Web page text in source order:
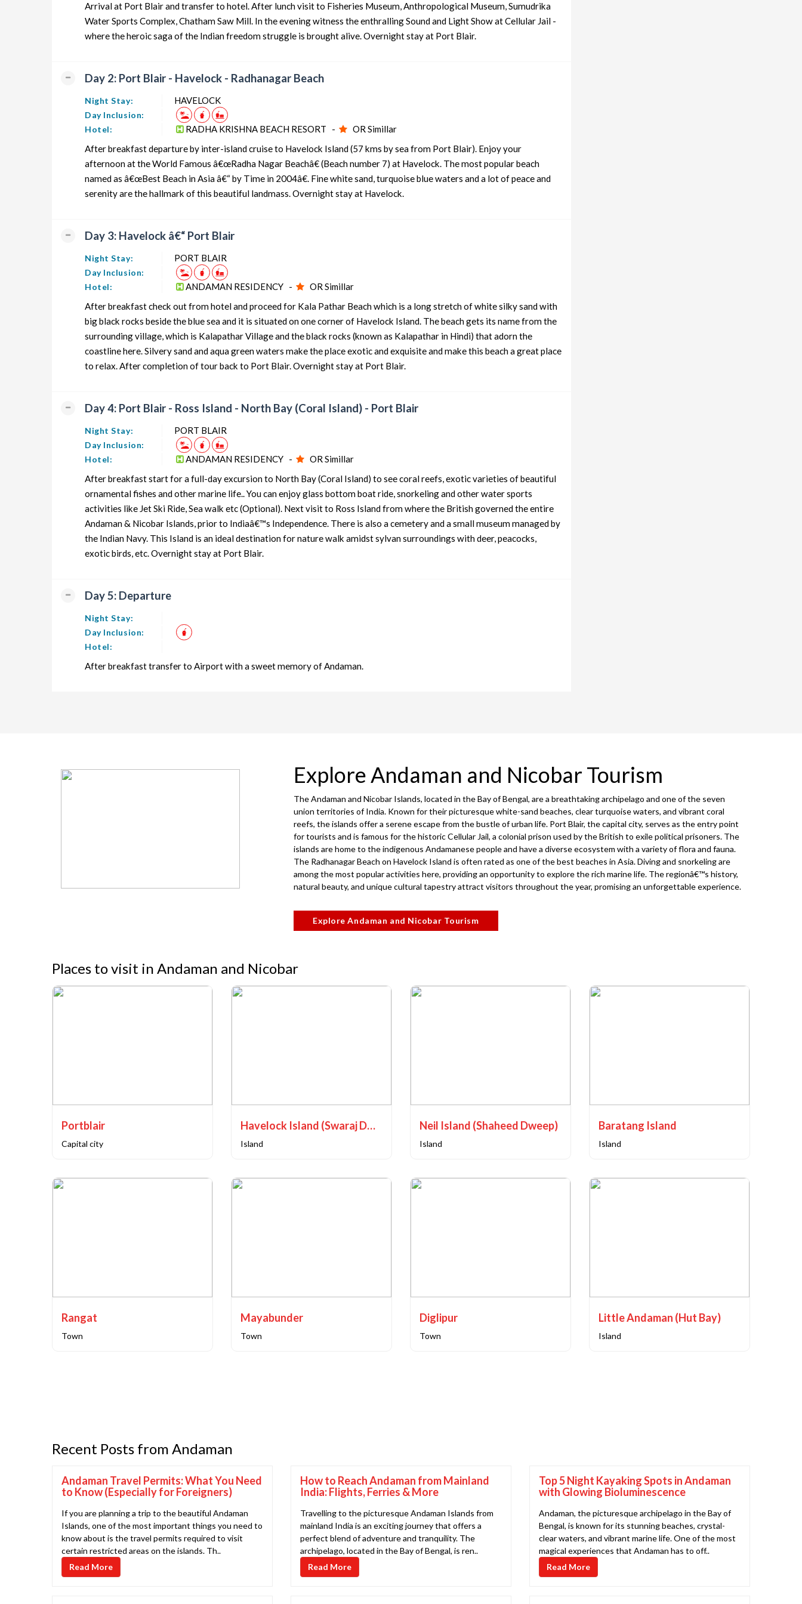
Andaman Honeymoon Tour Package from PORT BLAIR 4 nights and 5 days Rs. 12399
Andaman Group Tour Package from PORT BLAIR 4 nights and 5 days Rs. 12599
Andaman Senior Citizens Tour Package from PORT BLAIR
Andaman Adventure Tour Package from PORT BLAIR
Arrival at Port Blair and transfer to hotel. After lunch visit to Fisheries Museum, Anthropological Museum, Sumudrika
Water Sports Complex, Chatham Saw Mill. In the evening witness the enthralling Sound and Light Show at Cellular Jail -
where the heroic saga of the Indian freedom struggle is brought alive. Overnight stay at Port Blair.
Day 2: Port Blair - Havelock - Radhanagar Beach
Night Stay: HAVELOCK
Day Inclusion:
Hotel:
RADHA KRISHNA BEACH RESORT -
OR Simillar
After breakfast departure by inter-island cruise to Havelock Island (57 kms by sea from Port Blair). Enjoy your
afternoon at the World Famous â€œRadha Nagar Beachâ€ (Beach number 7) at Havelock. The most popular beach
named as â€œBest Beach in Asia â€“ by Time in 2004â€. Fine white sand, turquoise blue waters and a lot of peace and
serenity are the hallmark of this beautiful landmass. Overnight stay at Havelock.
Day 3: Havelock â€“ Port Blair
Night Stay: PORT BLAIR
Day Inclusion:
Hotel:
ANDAMAN RESIDENCY -
OR Simillar
After breakfast check out from hotel and proceed for Kala Pathar Beach which is a long stretch of white silky sand with
big black rocks beside the blue sea and it is situated on one corner of Havelock Island. The beach gets its name from the
surrounding village, which is Kalapathar Village and the black rocks (known as Kalapathar in Hindi) that adorn the
coastline here. Silvery sand and aqua green waters make the place exotic and exquisite and make this beach a great place
to relax. After completion of tour back to Port Blair. Overnight stay at Port Blair.
Day 4: Port Blair - Ross Island - North Bay (Coral Island) - Port Blair
Night Stay: PORT BLAIR
Day Inclusion:
Hotel:
ANDAMAN RESIDENCY -
OR Simillar
After breakfast start for a full-day excursion to North Bay (Coral Island) to see coral reefs, exotic varieties of beautiful
ornamental fishes and other marine life.. You can enjoy glass bottom boat ride, snorkeling and other water sports
activities like Jet Ski Ride, Sea walk etc (Optional). Next visit to Ross Island from where the British governed the entire
Andaman & Nicobar Islands, prior to Indiaâ€™s Independence. There is also a cemetery and a small museum managed by
the Indian Navy. This Island is an ideal destination for nature walk amidst sylvan surroundings with deer, peacocks,
exotic birds, etc. Overnight stay at Port Blair.
Day 5: Departure
Night Stay:
Day Inclusion:
Hotel:
After breakfast transfer to Airport with a sweet memory of Andaman.
Explore Andaman and Nicobar Tourism
The Andaman and Nicobar Islands, located in the Bay of Bengal, are a breathtaking archipelago and one of the seven
union territories of India. Known for their picturesque white-sand beaches, clear turquoise waters, and vibrant coral
reefs, the islands offer a serene escape from the bustle of urban life. Port Blair, the capital city, serves as the entry point
for tourists and is famous for the historic Cellular Jail, a colonial prison used by the British to exile political prisoners. The
islands are home to the indigenous Andamanese people and have a diverse ecosystem with a variety of flora and fauna.
The Radhanagar Beach on Havelock Island is often rated as one of the best beaches in Asia. Diving and snorkeling are
among the most popular activities here, providing an opportunity to explore the rich marine life. The regionâ€™s history,
natural beauty, and unique cultural tapestry attract visitors throughout the year, promising an unforgettable experience.
Explore Andaman and Nicobar Tourism
Places to visit in Andaman and Nicobar
Portblair
Capital city
Havelock Island (Swaraj Dweep)
Island
Neil Island (Shaheed Dweep)
Island
Baratang Island
Island
Rangat
Town
Mayabunder
Town
Diglipur
Town
Little Andaman (Hut Bay)
Island
Recent Posts from Andaman
Andaman Travel Permits: What You Need
to Know (Especially for Foreigners)
If you are planning a trip to the beautiful Andaman
Islands, one of the most important things you need to
know about is the travel permits required to visit
certain restricted areas on the islands. Th..
Read More
How to Reach Andaman from Mainland
India: Flights, Ferries & More
Travelling to the picturesque Andaman Islands from
mainland India is an exciting journey that offers a
perfect blend of adventure and tranquility. The
archipelago, located in the Bay of Bengal, is ren..
Read More
Top 5 Night Kayaking Spots in Andaman
with Glowing Bioluminescence
Andaman, the picturesque archipelago in the Bay of
Bengal, is known for its stunning beaches, crystal-
clear waters, and vibrant marine life. One of the most
magical experiences that Andaman has to off..
Read More